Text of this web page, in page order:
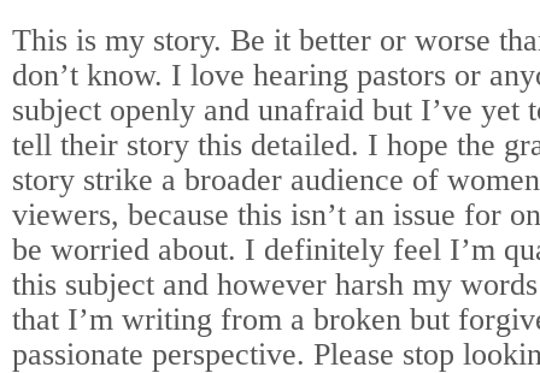
This is my story. Be it better or worse
don’t know. I love hearing pastors or
subject openly and unafraid but I’ve yet
tell their story this detailed. I hope the
story strike a broader audience of
viewers, because this isn’t an issue for
be worried about. I definitely feel I’m
this subject and however harsh my
that I’m writing from a broken but
passionate perspective. Please stop